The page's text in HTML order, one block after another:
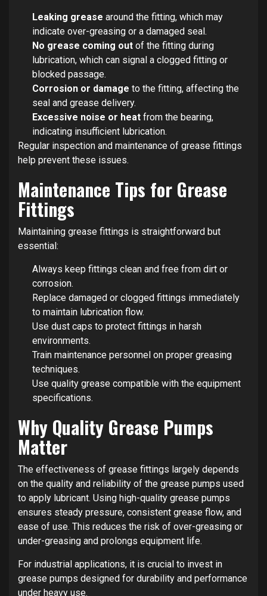
Leaking grease around the fitting, which may
indicate over-greasing or a damaged seal.
No grease coming out of the fitting during
lubrication, which can signal a clogged fitting or
blocked passage.
Corrosion or damage to the fitting, affecting the
seal and grease delivery.
Excessive noise or heat from the bearing,
indicating insufficient lubrication.
Regular inspection and maintenance of grease fittings
help prevent these issues.
Maintenance Tips for Grease
Fittings
Maintaining grease fittings is straightforward but
essential:
Always keep fittings clean and free from dirt or
corrosion.
Replace damaged or clogged fittings immediately
to maintain lubrication flow.
Use dust caps to protect fittings in harsh
environments.
Train maintenance personnel on proper greasing
techniques.
Use quality grease compatible with the equipment
specifications.
Why Quality Grease Pumps
Matter
The effectiveness of grease fittings largely depends
on the quality and reliability of the grease pumps used
to apply lubricant. Using high-quality grease pumps
ensures steady pressure, consistent grease flow, and
ease of use. This reduces the risk of over-greasing or
under-greasing and prolongs equipment life.
For industrial applications, it is crucial to invest in
grease pumps designed for durability and performance
under heavy use.